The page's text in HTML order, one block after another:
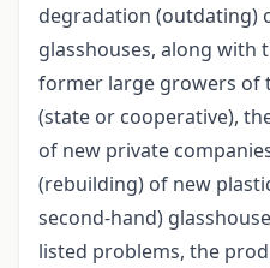
degradation (outdating)
glasshouses, along with
former large growers of
(state or cooperative),
of new private
(rebuilding) of new
second-hand)
listed problems, the